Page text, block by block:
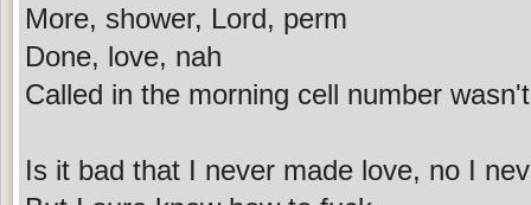
More, shower, Lord, perm
Done, love, nah
Called in the morning cell number
Is it bad that I never made love, no I